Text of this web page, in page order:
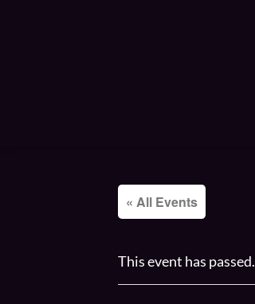
« All Events
This event has passed.